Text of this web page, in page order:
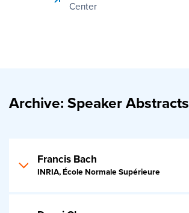
Center
Archive: Speaker Abstracts
Francis Bach
INRIA, École Normale Supérieure